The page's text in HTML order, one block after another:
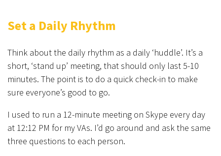
Set a Daily Rhythm
Think about the daily rhythm as a daily ‘huddle’. It’s a
short, ‘stand up’ meeting, that should only last 5-10
minutes. The point is to do a quick check-in to make
sure everyone’s good to go.
I used to run a 12-minute meeting on Skype every day
at 12:12 PM for my VAs. I’d go around and ask the same
three questions to each person.